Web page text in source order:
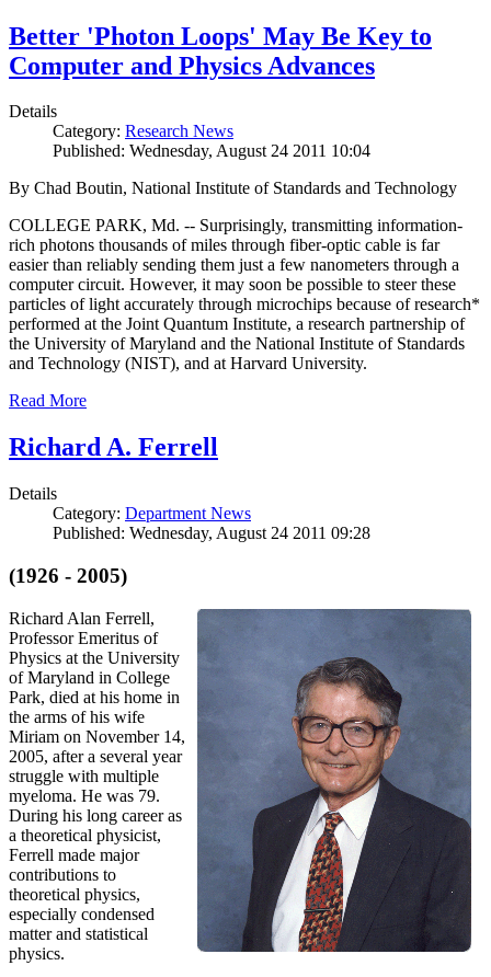
Better 'Photon Loops' May Be Key to
Computer and Physics Advances
Details
Category: Research News
Published: Wednesday, August 24 2011 10:04
By Chad Boutin, National Institute of Standards and Technology
COLLEGE PARK, Md. -- Surprisingly, transmitting information-
rich photons thousands of miles through fiber-optic cable is far
easier than reliably sending them just a few nanometers through a
computer circuit. However, it may soon be possible to steer these
particles of light accurately through microchips because of research*
performed at the Joint Quantum Institute, a research partnership of
the University of Maryland and the National Institute of Standards
and Technology (NIST), and at Harvard University.
Read More
Richard A. Ferrell
Details
Category: Department News
Published: Wednesday, August 24 2011 09:28
(1926 - 2005)
Richard Alan Ferrell,
Professor Emeritus of
Physics at the University
of Maryland in College
Park, died at his home in
the arms of his wife
Miriam on November 14,
2005, after a several year
struggle with multiple
myeloma. He was 79.
During his long career as
a theoretical physicist,
Ferrell made major
contributions to
theoretical physics,
especially condensed
matter and statistical
physics.